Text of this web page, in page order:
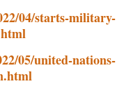
04/starts-military-
05/united-nations-